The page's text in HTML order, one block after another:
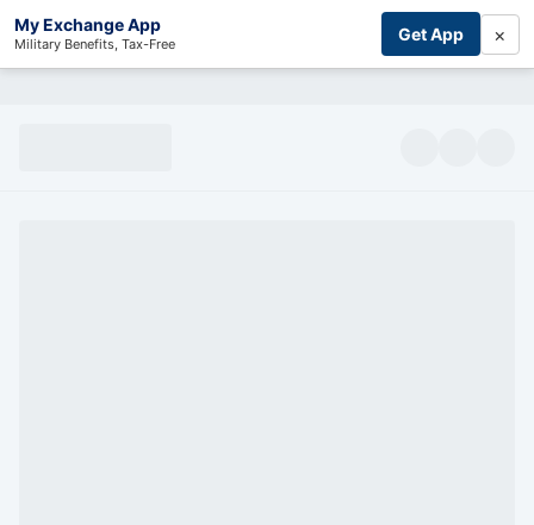
My Exchange App
Military Benefits, Tax-Free Get App ×